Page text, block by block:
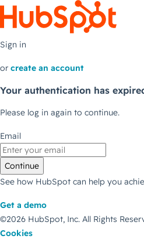
Sign in
or create an account
Your authentication has
Please log in again to continue.
Email
Continue
See how HubSpot can help you
Get a demo
©2026 HubSpot, Inc. All Rights
Cookies